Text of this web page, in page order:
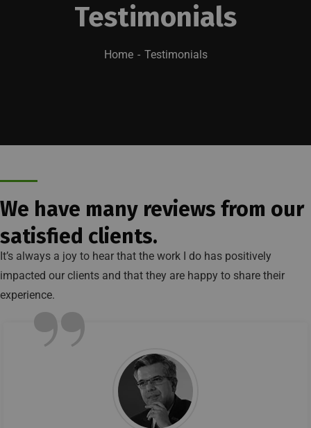
Testimonials
Home Testimonials
We have many reviews from our
satisfied clients.
It’s always a joy to hear that the work I do has positively
impacted our clients and that they are happy to share their
experience.”